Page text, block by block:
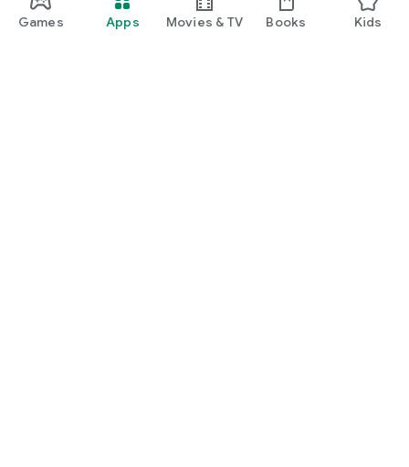
Games Apps Movies & TV Books Kids